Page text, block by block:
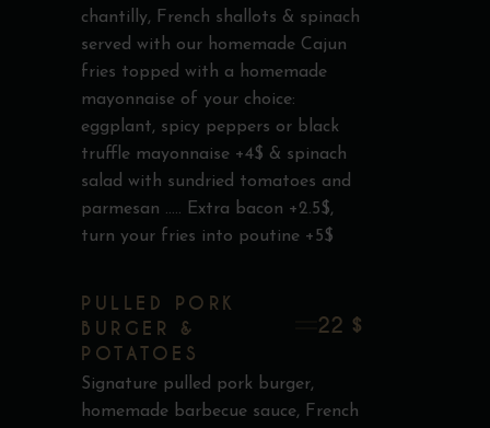
chantilly, French shallots & spinach
served with our homemade Cajun
fries topped with a homemade
mayonnaise of your choice:
eggplant, spicy peppers or black
truffle mayonnaise +4$ & spinach
salad with sundried tomatoes and
parmesan ..... Extra bacon +2.5$,
turn your fries into poutine +5$
PULLED PORK
BURGER &
POTATOES
22 $
Signature pulled pork burger,
homemade barbecue sauce, French